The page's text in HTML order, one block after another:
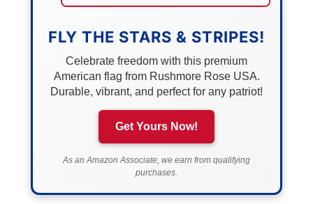
FLY THE STARS & STRIPES!
Celebrate freedom with this premium
American flag from Rushmore Rose USA.
Durable, vibrant, and perfect for any patriot!
Get Yours Now!
As an Amazon Associate, we earn from qualifying
purchases.